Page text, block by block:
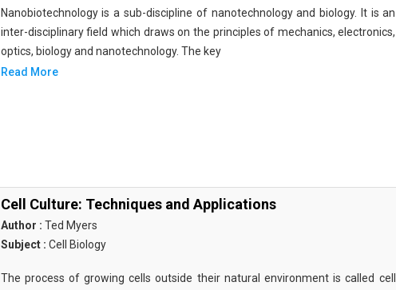
Nanobiotechnology is a sub-discipline of nanotechnology and biology. It is an
inter-disciplinary field which draws on the principles of mechanics, electronics,
optics, biology and nanotechnology. The key
Read More
Cell Culture: Techniques and Applications
Author : Ted Myers
Subject : Cell Biology
The process of growing cells outside their natural environment is called cell